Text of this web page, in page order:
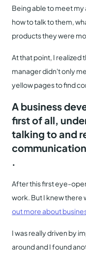
Being able to meet
how to talk to them,
products they were
At that point, I realized
manager didn't only
yellow pages to find
A business
first of all,
talking to and
.
After this first eye-
work. But I knew there
out more about
I was really driven by
around and I found